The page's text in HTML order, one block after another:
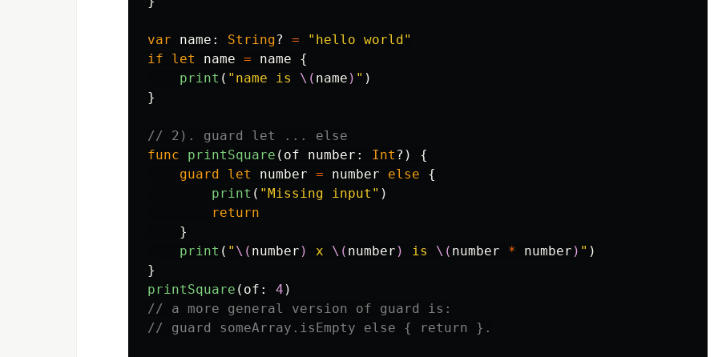
var name : String? =
"hello world"
if
let name = name
{
print ( "name is \( name ) " )
}
// 2). guard let ... else
func
printSquare ( of number : Int ?)
{
guard
let number = number else
{
print ( "Missing input" )
return
}
print ( " \( number ) x \( number ) is \( number * number ) " )
}
printSquare ( of : 4 )
// a more general version of guard is:
// guard someArray.isEmpty else { return }.